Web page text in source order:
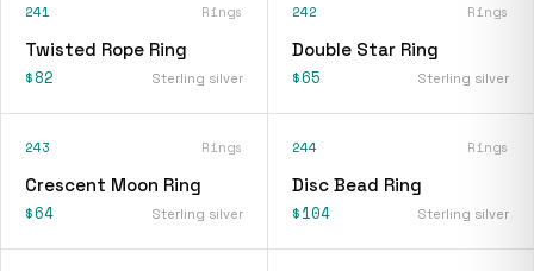
241 Rings
Twisted Rope Ring
$82 Sterling silver
242 Rings
Double Star Ring
$65 Sterling silver
243 Rings
Crescent Moon Ring
$64 Sterling silver
244 Rings
Disc Bead Ring
$104 Sterling silver